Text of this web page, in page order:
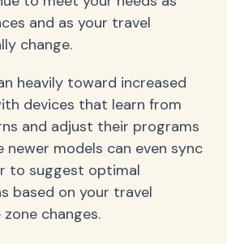
and as your travel
change.
heavily toward increased
devices that learn from
and adjust their programs
newer models can even sync
to suggest optimal
based on your travel
changes.